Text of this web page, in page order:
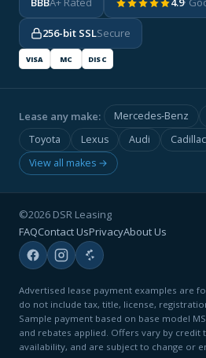
256-bit SSLSecure
VISA MC DISC
Lease any make: Mercedes-Benz
Toyota
Lexus Audi Cadillac
View all makes →
©2026 DSR Leasing
FAQContact UsPrivacyAbout Us
Advertised lease payment examples are
do not include tax, title, license,
Sample payment based on base model
and rebates applied. Offers vary by credit
availability, and are subject to change or